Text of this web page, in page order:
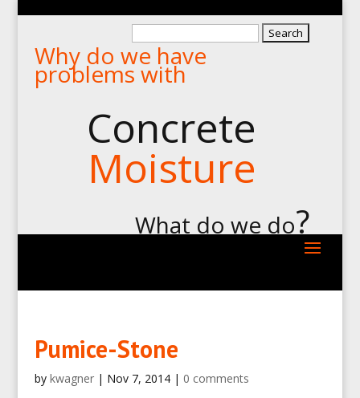
for:
Why do we have
problems with
Concrete
Moisture
What do we do?
Pumice-Stone
by kwagner| Nov 7, 2014| 0 comments